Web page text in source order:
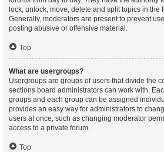
lock, unlock, move, delete and split topics in the
Generally, moderators are present to prevent
posting abusive or offensive material.
Top
What are usergroups?
Usergroups are groups of users that divide the
sections board administrators can work with.
groups and each group can be assigned
provides an easy way for administrators to
users at once, such as changing moderator
access to a private forum.
Top